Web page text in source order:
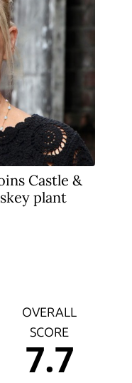
Castle &
plant
OVERALL
SCORE
7.7